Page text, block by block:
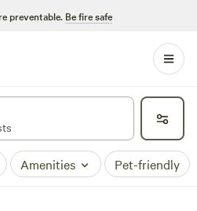
preventable. Be fire safe
Amenities Pet-friendly